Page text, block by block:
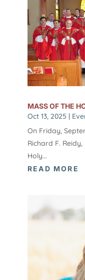
MASS OF THE
Oct 13, 2025 |
On Friday,
Richard F.
Holy...
READ MORE